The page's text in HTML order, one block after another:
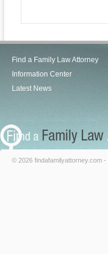
Find a Family Law Attorney
Information Center
Latest News
© 2026 findafamilyattorney.com -